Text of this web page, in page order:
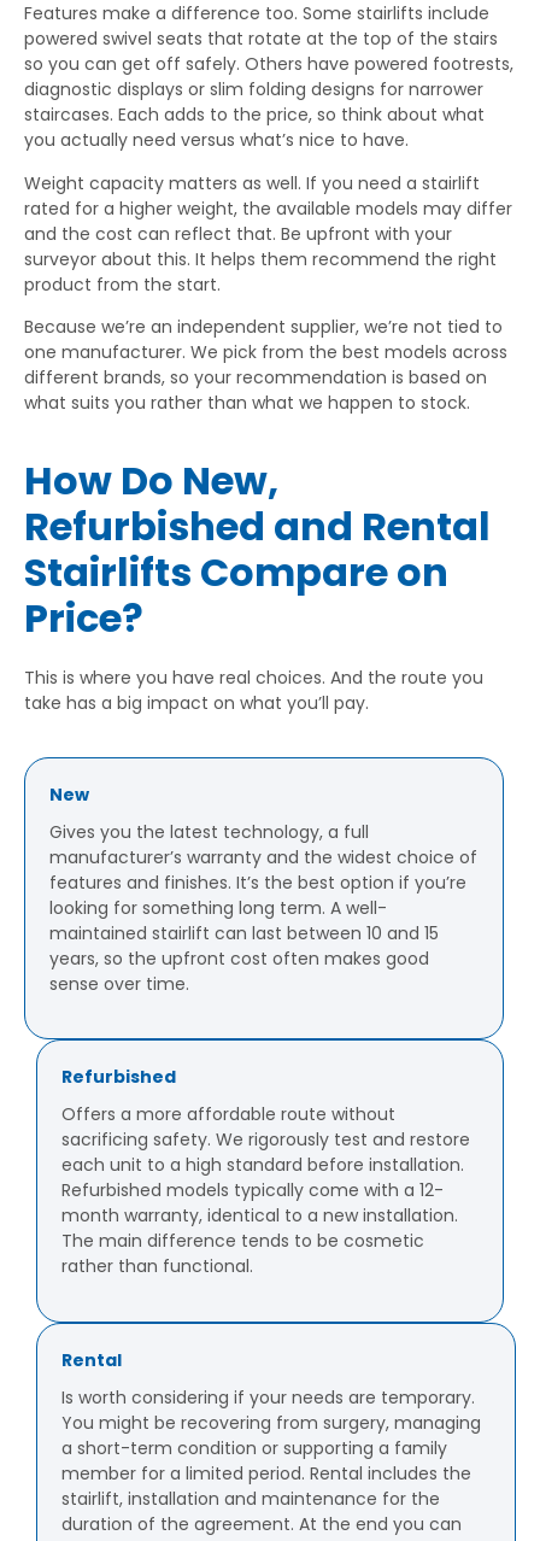
Features make a difference too. Some stairlifts include
powered swivel seats that rotate at the top of the stairs
so you can get off safely. Others have powered footrests,
diagnostic displays or slim folding designs for narrower
staircases. Each adds to the price, so think about what
you actually need versus what’s nice to have.
Weight capacity matters as well. If you need a stairlift
rated for a higher weight, the available models may differ
and the cost can reflect that. Be upfront with your
surveyor about this. It helps them recommend the right
product from the start.
Because we’re an independent supplier, we’re not tied to
one manufacturer. We pick from the best models across
different brands, so your recommendation is based on
what suits you rather than what we happen to stock.
How Do New,
Refurbished and Rental
Stairlifts Compare on
Price?
This is where you have real choices. And the route you
take has a big impact on what you’ll pay.
New
Gives you the latest technology, a full
manufacturer’s warranty and the widest choice of
features and finishes. It’s the best option if you’re
looking for something long term. A well-
maintained stairlift can last between 10 and 15
years, so the upfront cost often makes good
sense over time.
Refurbished
Offers a more affordable route without
sacrificing safety. We rigorously test and restore
each unit to a high standard before installation.
Refurbished models typically come with a 12-
month warranty, identical to a new installation.
The main difference tends to be cosmetic
rather than functional.
Rental
Is worth considering if your needs are temporary.
You might be recovering from surgery, managing
a short-term condition or supporting a family
member for a limited period. Rental includes the
stairlift, installation and maintenance for the
duration of the agreement. At the end you can